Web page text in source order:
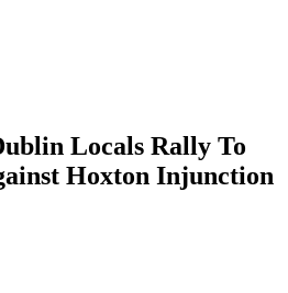
Locals Rally To
Hoxton Injunction